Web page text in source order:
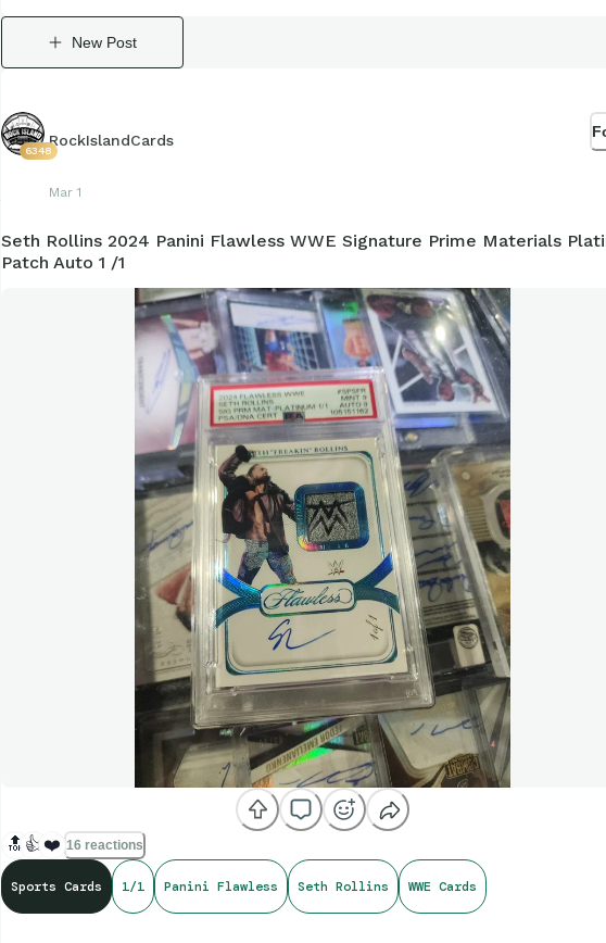
New Post
6348
RockIslandCards
Mar 1
Seth Rollins 2024 Panini Flawless WWE Signature Prime Materials
Patch Auto 1 /1
🔝 👍 ❤️ 16 reactions
Sports Cards 1/1 Panini Flawless Seth Rollins WWE Cards